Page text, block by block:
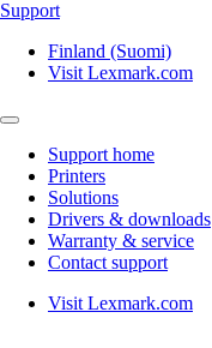
Support
Finland (Suomi)
Visit Lexmark.com
Support home
Printers
Solutions
Drivers & downloads
Warranty & service
Contact support
Visit Lexmark.com